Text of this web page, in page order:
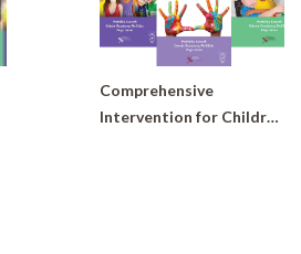
Comprehensive
Intervention for Children with Developmental Delays and Disorders: Practical Strategies (Complete Set of 10 books)